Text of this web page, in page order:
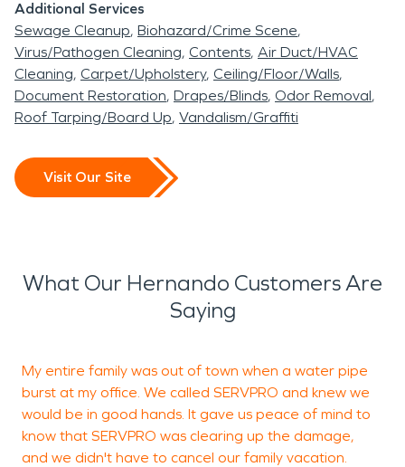
This part of the country has hot, humid summers
and generally mild to cool winters. Hernando has
had to deal with its share of tornadoes and has
had 109 of them since 1950. Two of these
tornadoes happened on the same day in
injuring over 60 residents. The area sustained
massive wind and rain damage and had a long
damage due to wildfire or brushfire.
The team at SERVPRO has the equipment, skills,
or flood damage. Our warehouse is located just
minutes away from Hernando allowing us to be on
the scene immediately. We are here to serve our
community and the great people that make it up.
Additional Services
Sewage Cleanup Biohazard/Crime Scene
Virus/Pathogen Cleaning Contents Air Duct/HVAC
Cleaning Carpet/Upholstery Ceiling/Floor/Walls
Document Restoration Drapes/Blinds Odor Removal
Roof Tarping/Board Up Vandalism/Graffiti
Visit Our Site
What Our Hernando Customers Are
Saying
My entire family was out of town when a water pipe
burst at my office. We called SERVPRO and knew we
would be in good hands. It gave us peace of mind to
know that SERVPRO was clearing up the damage,
and we didn't have to cancel our family vacation.